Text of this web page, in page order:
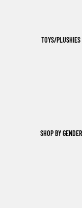
TOYS/PLUSHIES
SHOP BY GENDER